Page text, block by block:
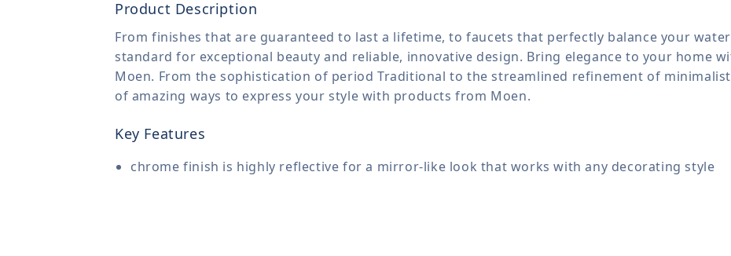
Product Description
From finishes that are guaranteed to last a lifetime, to faucets that perfectly balance your
standard for exceptional beauty and reliable, innovative design. Bring elegance to your home
Moen. From the sophistication of period Traditional to the streamlined refinement of
of amazing ways to express your style with products from Moen.
Key Features
chrome finish is highly reflective for a mirror-like look that works with any decorating style